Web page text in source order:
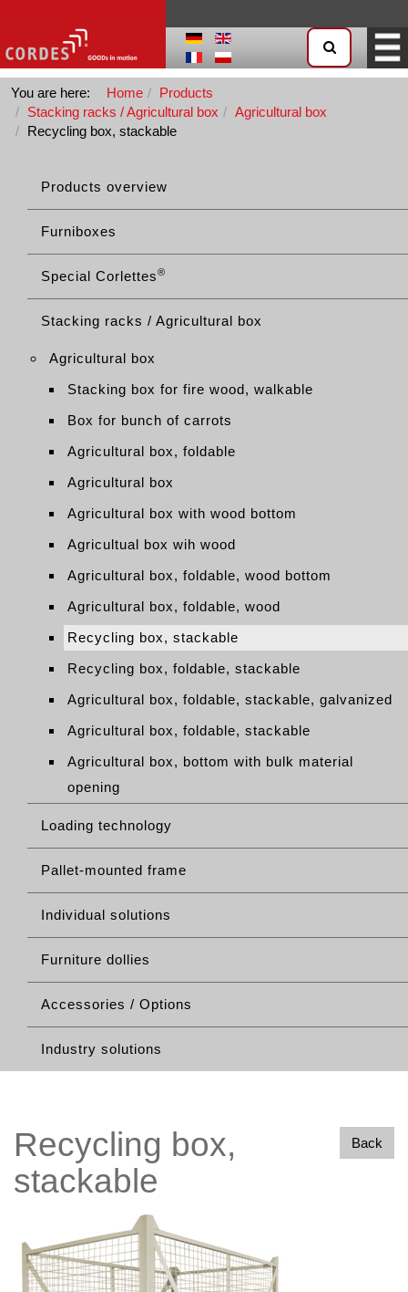
You are here: Home
Products
Stacking racks / Agricultural box
Agricultural box
Recycling box, stackable
Products overview
Furniboxes
Special Corlettes®
Stacking racks / Agricultural box
Agricultural box
Stacking box for fire wood, walkable
Box for bunch of carrots
Agricultural box, foldable
Agricultural box
Agricultural box with wood bottom
Agricultual box wih wood
Agricultural box, foldable, wood bottom
Agricultural box, foldable, wood
Recycling box, stackable
Recycling box, foldable, stackable
Agricultural box, foldable, stackable, galvanized
Agricultural box, foldable, stackable
Agricultural box, bottom with bulk material
opening
Loading technology
Pallet-mounted frame
Individual solutions
Furniture dollies
Accessories / Options
Industry solutions
Back
Recycling box,
stackable